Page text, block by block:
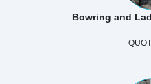
Bowring and